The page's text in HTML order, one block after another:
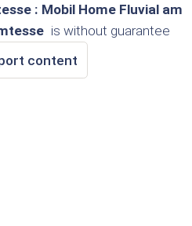
: Mobil Home Fluvial am
is without guarantee
content